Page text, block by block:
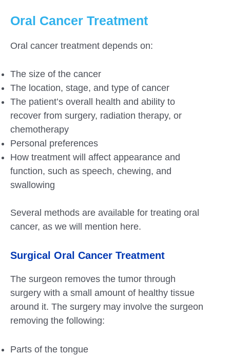
Oral Cancer Treatment
Oral cancer treatment depends on:
The size of the cancer
The location, stage, and type of cancer
The patient’s overall health and ability to
recover from surgery, radiation therapy, or
chemotherapy
Personal preferences
How treatment will affect appearance and
function, such as speech, chewing, and
swallowing
Several methods are available for treating oral
cancer, as we will mention here.
Surgical Oral Cancer Treatment
The surgeon removes the tumor through
surgery with a small amount of healthy tissue
around it. The surgery may involve the surgeon
removing the following:
Parts of the tongue